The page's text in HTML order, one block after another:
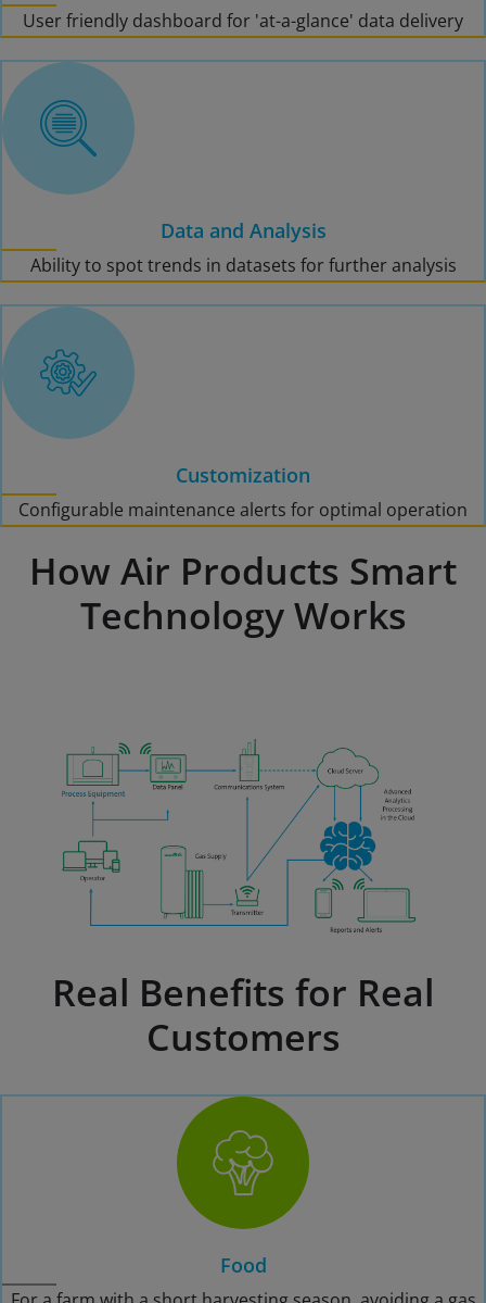
User friendly dashboard for 'at-a-glance' data delivery
Data and Analysis
Ability to spot trends in datasets for further analysis
Customization
Configurable maintenance alerts for optimal operation
How Air Products Smart
Technology Works
Real Benefits for Real
Customers
Food